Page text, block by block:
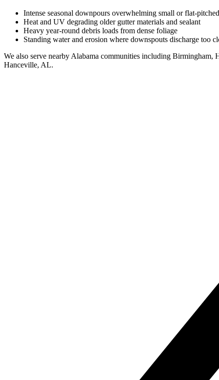
Intense seasonal downpours overwhelming small or flat-
Heat and UV degrading older gutter materials and sealant
Heavy year-round debris loads from dense foliage
Standing water and erosion where downspouts discharge too
We also serve nearby Alabama communities including Birmingham,
Hanceville, AL.